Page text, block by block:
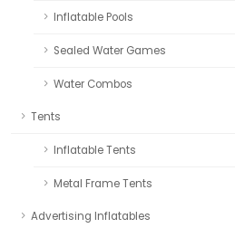
Inflatable Pools
Sealed Water Games
Water Combos
Tents
Inflatable Tents
Metal Frame Tents
Advertising Inflatables